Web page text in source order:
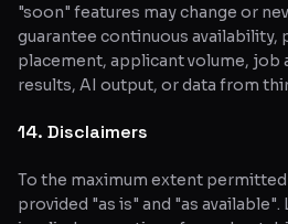
"soon" features may change or
guarantee continuous availability,
placement, applicant volume, job
results, AI output, or data from
14. Disclaimers
To the maximum extent permitted
provided "as is" and "as